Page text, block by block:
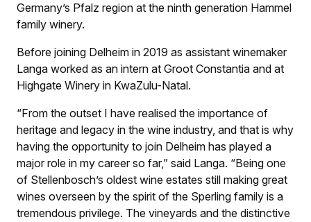
Germany’s Pfalz region at the ninth generation Hammel
family winery.
Before joining Delheim in 2019 as assistant winemaker
Langa worked as an intern at Groot Constantia and at
Highgate Winery in KwaZulu-Natal.
“From the outset I have realised the importance of
heritage and legacy in the wine industry, and that is why
having the opportunity to join Delheim has played a
major role in my career so far,” said Langa. “Being one
of Stellenbosch’s oldest wine estates still making great
wines overseen by the spirit of the Sperling family is a
tremendous privilege. The vineyards and the distinctive